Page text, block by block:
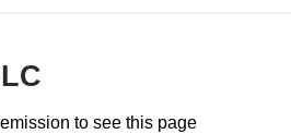
to see this page